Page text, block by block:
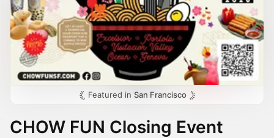
Featured in San Francisco
CHOW FUN Closing Event